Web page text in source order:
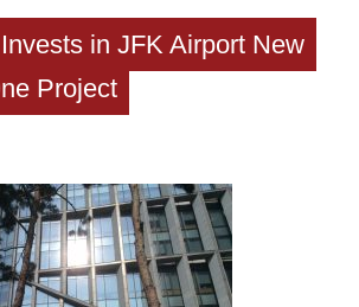
in JFK Airport New
Project